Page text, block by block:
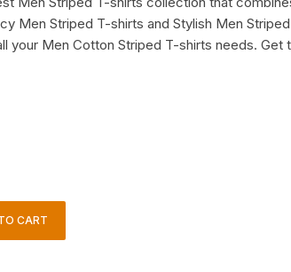
Men Striped T-shirts and Stylish Men
your Men Cotton Striped T-shirts needs. Get
CART